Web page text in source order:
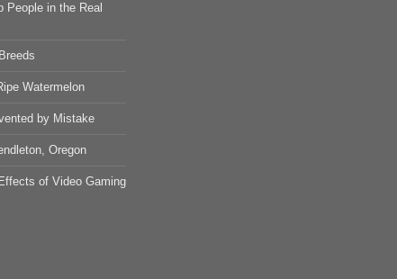
People in the Real
Watermelon
by Mistake
Oregon
of Video Gaming